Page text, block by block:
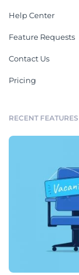
Help Center
Feature Requests
Contact Us
Pricing
RECENT